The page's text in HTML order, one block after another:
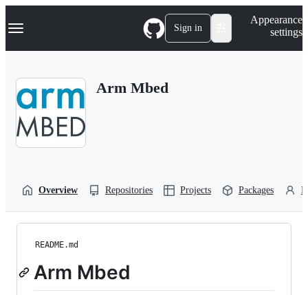
k
p
Navigation Menu Sign in
Appearance
settings
Arm Mbed
Overview Repositories Projects Packages
README.md
Arm Mbed